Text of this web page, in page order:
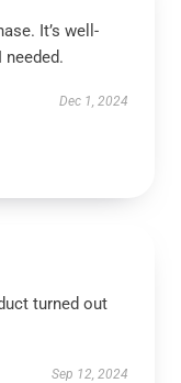
It’s well-
Dec 1, 2024
turned out
Sep 12, 2024